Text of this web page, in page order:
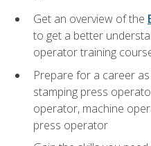
Get an overview of the
to get a better
operator training
Prepare for a career
stamping press
operator, machine
press operator